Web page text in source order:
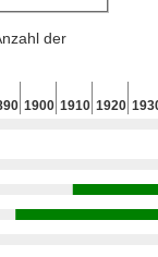
der
1900 1910 1920